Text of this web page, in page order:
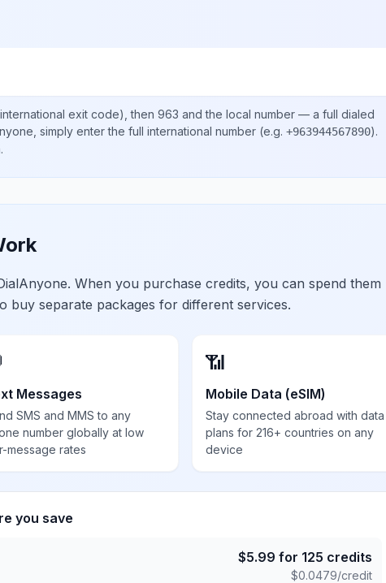
exit code), then 963 and the local number — a full dialed
simply enter the full international number (e.g. +963944567890).
.
When you purchase credits, you can spend them
separate packages for different services.
Messages
SMS and MMS to any
number globally at low
message rates
📶
Mobile Data (eSIM)
Stay connected abroad with data
plans for 216+ countries on any
device
you save
$5.99 for 125 credits
$0.0479/credit